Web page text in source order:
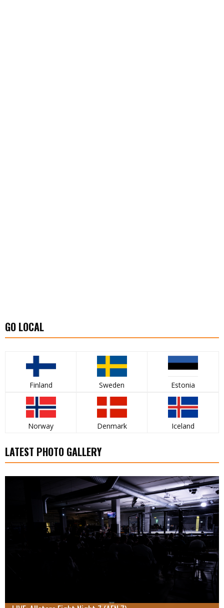
GO LOCAL
Finland Sweden Estonia
Norway Denmark Iceland
LATEST PHOTO GALLERY